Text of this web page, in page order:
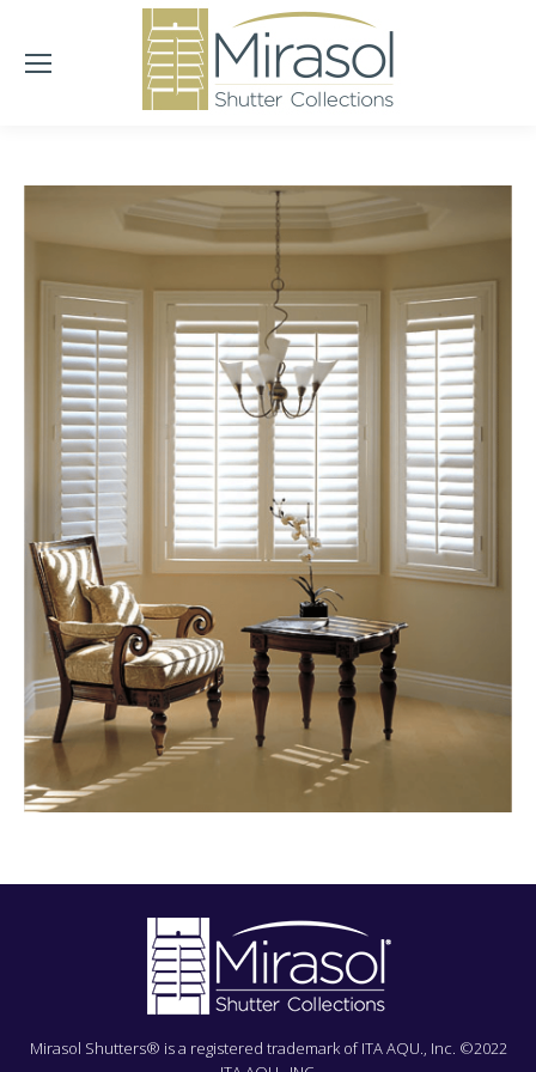
Mirasol Shutters® is a registered trademark of ITA AQU., Inc. ©2022